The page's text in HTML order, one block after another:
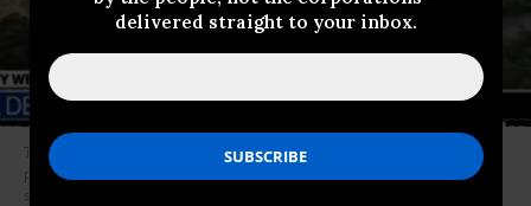
delivered straight to your inbox.
The political right is uniting with establishment Democrats in denouncing
presidential hopeful Bernie Sanders for his supposedly pro-dictatorship